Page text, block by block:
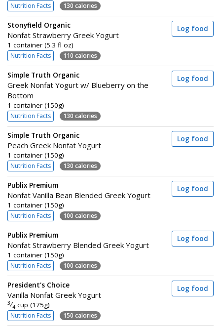
Nutrition Facts 130 calories
Stonyfield Organic
Nonfat Strawberry Greek Yogurt
1 container (5.3 fl oz)
Nutrition Facts 110 calories
Log food
Simple Truth Organic
Greek Nonfat Yogurt w/ Blueberry on the
Bottom
1 container (150g)
Nutrition Facts 130 calories
Log food
Simple Truth Organic
Peach Greek Nonfat Yogurt
1 container (150g)
Nutrition Facts 130 calories
Log food
Publix Premium
Nonfat Vanilla Bean Blended Greek Yogurt
1 container (150g)
Nutrition Facts 100 calories
Log food
Publix Premium
Nonfat Strawberry Blended Greek Yogurt
1 container (150g)
Nutrition Facts 100 calories
Log food
President's Choice
Vanilla Nonfat Greek Yogurt
3⁄4 cup (175g)
Nutrition Facts 150 calories
Log food